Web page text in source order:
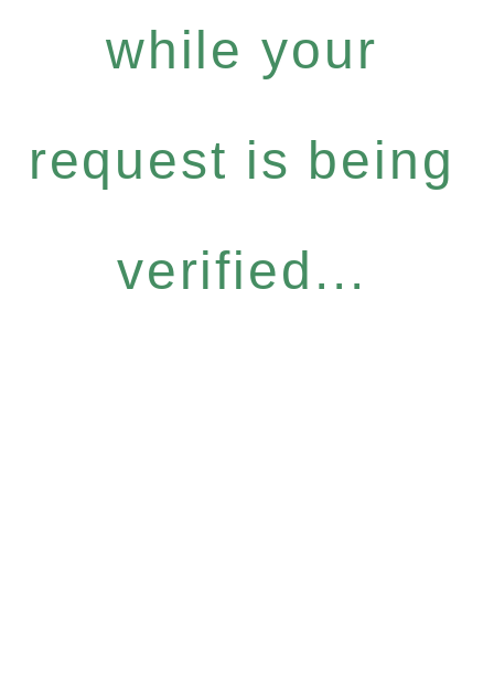
while your
request is being
verified...